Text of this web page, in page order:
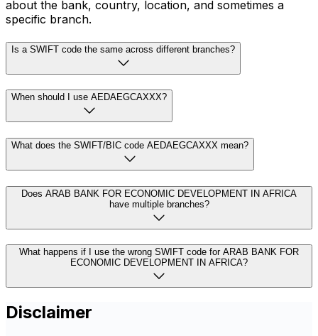
about the bank, country, location, and sometimes a
specific branch.
Is a SWIFT code the same across different branches?
When should I use AEDAEGCAXXX?
What does the SWIFT/BIC code AEDAEGCAXXX mean?
Does ARAB BANK FOR ECONOMIC DEVELOPMENT IN AFRICA
have multiple branches?
What happens if I use the wrong SWIFT code for ARAB BANK FOR
ECONOMIC DEVELOPMENT IN AFRICA?
Disclaimer